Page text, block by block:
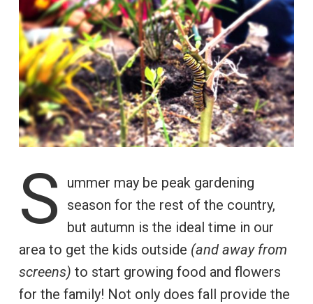
S
ummer may be peak gardening
season for the rest of the country,
but autumn is the ideal time in our
area to get the kids outside (and away from
screens) to start growing food and flowers
for the family! Not only does fall provide the